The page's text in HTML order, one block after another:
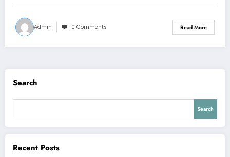
Admin 0 Comments Read More
Search
Search
Recent Posts